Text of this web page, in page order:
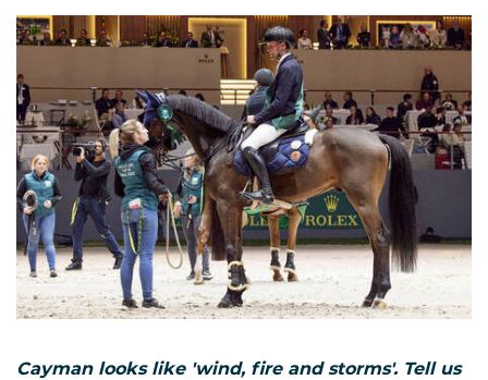
Cayman looks like 'wind, fire and storms'. Tell us